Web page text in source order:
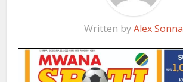
Written byAlex Sonna